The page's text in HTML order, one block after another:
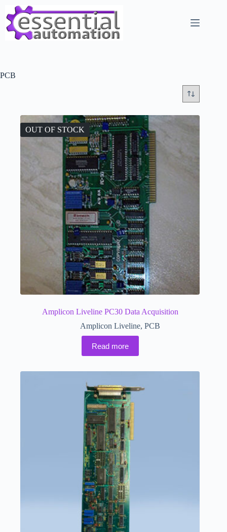
content
PCB
OUT OF STOCK
Amplicon Liveline PC30 Data Acquisition
Amplicon Liveline,PCB
Read more